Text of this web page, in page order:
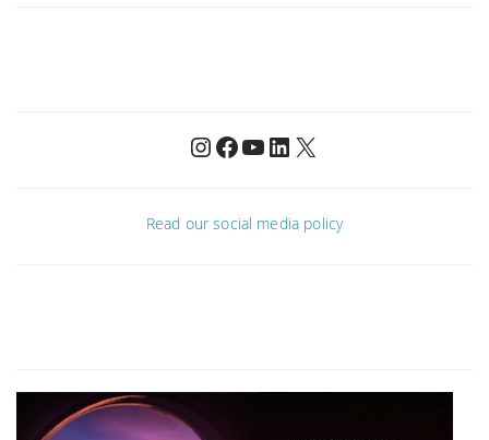
Instagram
Facebook
YouTube
LinkedIn
X
Read our social media policy